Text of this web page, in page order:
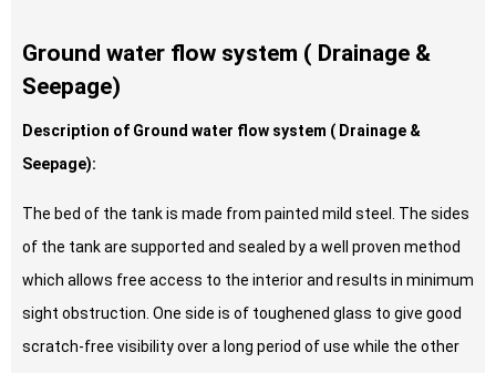
Ground water flow system ( Drainage &
Seepage)
Description of Ground water flow system ( Drainage &
Seepage):
The bed of the tank is made from painted mild steel. The sides
of the tank are supported and sealed by a well proven method
which allows free access to the interior and results in minimum
sight obstruction. One side is of toughened glass to give good
scratch-free visibility over a long period of use while the other